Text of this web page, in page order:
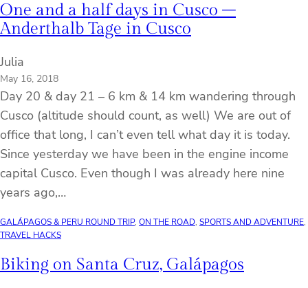
One and a half days in Cusco –
Anderthalb Tage in Cusco
Julia
May 16, 2018
Day 20 & day 21 – 6 km & 14 km wandering through
Cusco (altitude should count, as well) We are out of
office that long, I can’t even tell what day it is today.
Since yesterday we have been in the engine income
capital Cusco. Even though I was already here nine
years ago,…
GALÁPAGOS & PERU ROUND TRIP, ON THE ROAD, SPORTS AND ADVENTURE
TRAVEL HACKS
Biking on Santa Cruz, Galápagos